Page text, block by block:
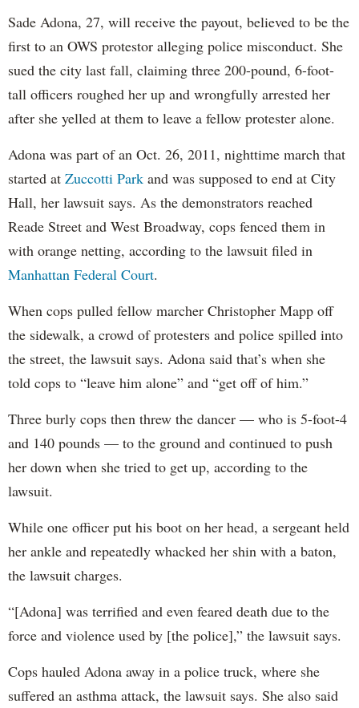
Sade Adona, 27, will receive the payout, believed to be the
first to an OWS protestor alleging police misconduct. She
sued the city last fall, claiming three 200-pound, 6-foot-
tall officers roughed her up and wrongfully arrested her
after she yelled at them to leave a fellow protester alone.
Adona was part of an Oct. 26, 2011, nighttime march that
started at Zuccotti Park and was supposed to end at City
Hall, her lawsuit says. As the demonstrators reached
Reade Street and West Broadway, cops fenced them in
with orange netting, according to the lawsuit filed in
Manhattan Federal Court.
When cops pulled fellow marcher Christopher Mapp off
the sidewalk, a crowd of protesters and police spilled into
the street, the lawsuit says. Adona said that’s when she
told cops to “leave him alone” and “get off of him.”
Three burly cops then threw the dancer — who is 5-foot-4
and 140 pounds — to the ground and continued to push
her down when she tried to get up, according to the
lawsuit.
While one officer put his boot on her head, a sergeant held
her ankle and repeatedly whacked her shin with a baton,
the lawsuit charges.
“[Adona] was terrified and even feared death due to the
force and violence used by [the police],” the lawsuit says.
Cops hauled Adona away in a police truck, where she
suffered an asthma attack, the lawsuit says. She also said